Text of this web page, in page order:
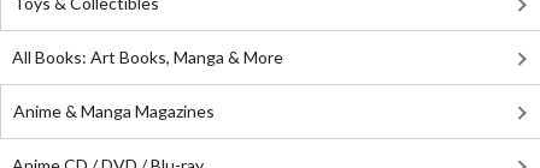
All Books: Art Books, Manga & More
Anime & Manga Magazines